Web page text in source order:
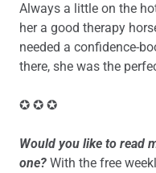
Always a little on the
her a good therapy
needed a confidence-
there, she was the
✪ ✪ ✪
Would you like to read
one? With the free